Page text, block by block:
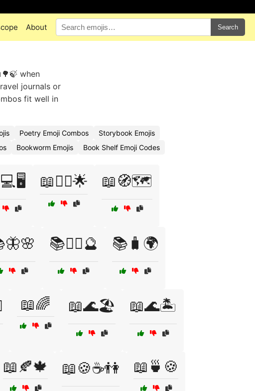
About Search
when
journals or
fit well in
Poetry Emoji Combos
Storybook Emojis
Bookworm Emojis Book Shelf Emoji Codes
📖🧚‍♀️🌟 📖🧭🗺️
📚🧙‍♀️🔮 📚🧳🌍
📖🌈 📖🌊🏖️ 📖🌊🏝️
📖🍂🍁 📖🍪☕👫 📖🍵🍪